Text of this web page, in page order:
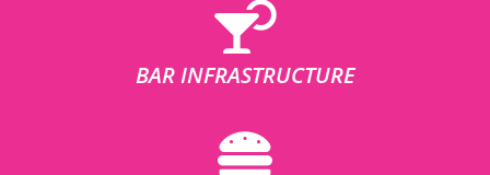
BAR INFRASTRUCTURE